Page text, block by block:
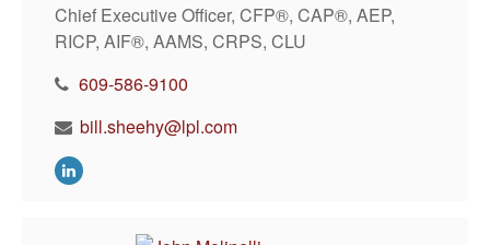
Chief Executive Officer, CFP®, CAP®, AEP,
RICP, AIF®, AAMS, CRPS, CLU
609-586-9100
bill.sheehy@lpl.com